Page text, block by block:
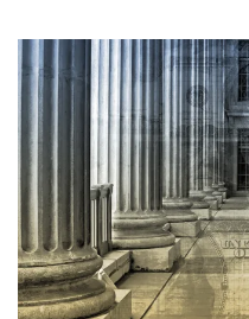
Image